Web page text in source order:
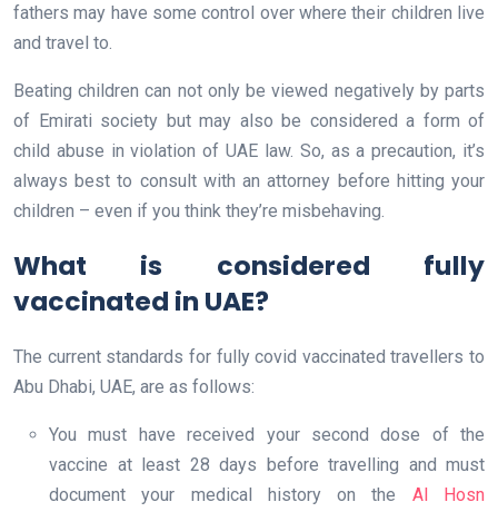
fathers may have some control over where their children live
and travel to.
Beating children can not only be viewed negatively by parts
of Emirati society but may also be considered a form of
child abuse in violation of UAE law. So, as a precaution, it’s
always best to consult with an attorney before hitting your
children – even if you think they’re misbehaving.
What is considered fully
vaccinated in UAE?
The current standards for fully covid vaccinated travellers to
Abu Dhabi, UAE, are as follows:
You must have received your second dose of the
vaccine at least 28 days before travelling and must
document your medical history on the Al Hosn